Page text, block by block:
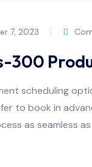
7, 2023
300
scheduling
to book in
as seamless